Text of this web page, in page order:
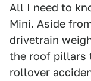
All I need to
Mini. Aside
drivetrain
the roof pillars
rollover